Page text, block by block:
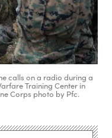
calls on a radio during a
Training Center in
Corps photo by Pfc.